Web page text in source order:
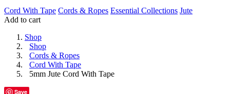
Cord With Tape Cords & Ropes Essential Collections Jute
Add to cart
Shop
Shop
Cords & Ropes
Cord With Tape
5mm Jute Cord With Tape
Save